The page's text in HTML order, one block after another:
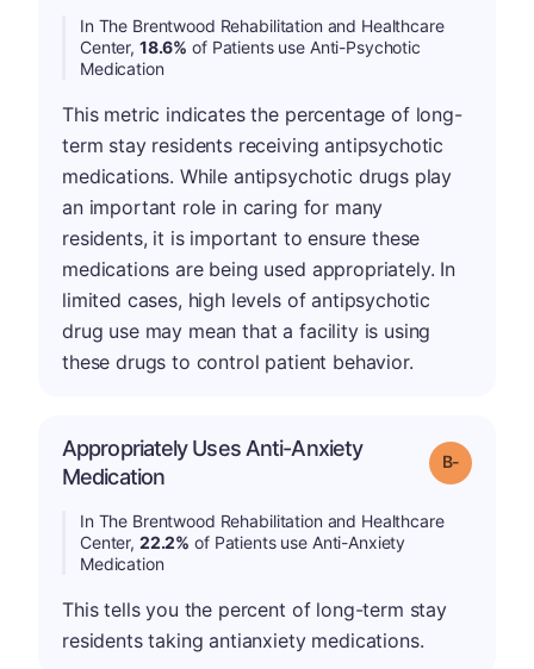
In The Brentwood Rehabilitation and Healthcare
Center, 18.6% of Patients use Anti-Psychotic
Medication
This metric indicates the percentage of long-
term stay residents receiving antipsychotic
medications. While antipsychotic drugs play
an important role in caring for many
residents, it is important to ensure these
medications are being used appropriately. In
limited cases, high levels of antipsychotic
drug use may mean that a facility is using
these drugs to control patient behavior.
Appropriately Uses Anti-Anxiety
Medication
Grade: B-
In The Brentwood Rehabilitation and Healthcare
Center, 22.2% of Patients use Anti-Anxiety
Medication
This tells you the percent of long-term stay
residents taking antianxiety medications.